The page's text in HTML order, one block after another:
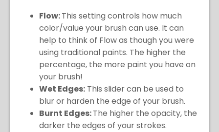
Flow:This setting controls how much
color/value your brush can use. It can
help to think of Flow as though you were
using traditional paints. The higher the
percentage, the more paint you have on
your brush!
Wet Edges: This slider can be used to
blur or harden the edge of your brush.
Burnt Edges:The higher the opacity, the
darker the edges of your strokes.